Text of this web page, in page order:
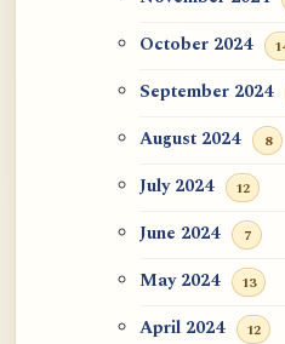
October 2024
September 2024
August 2024 8
July 2024 12
June 2024 7
May 2024 13
April 2024 12